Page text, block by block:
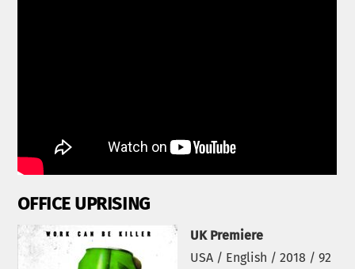
OFFICE UPRISING
UK Premiere
USA / English / 2018 / 92